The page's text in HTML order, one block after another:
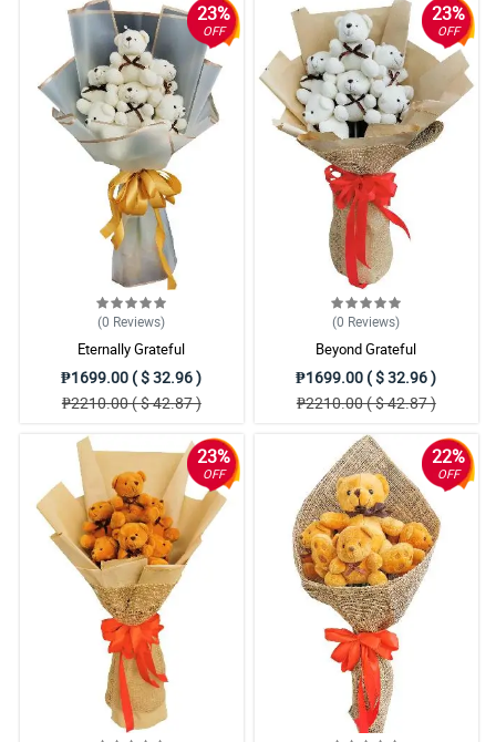
23%
OFF
(0 Reviews)
Eternally Grateful
₱1699.00 ( $ 32.96 )
₱2210.00 ( $ 42.87 )
23%
OFF
(0 Reviews)
Beyond Grateful
₱1699.00 ( $ 32.96 )
₱2210.00 ( $ 42.87 )
23%
OFF
22%
OFF